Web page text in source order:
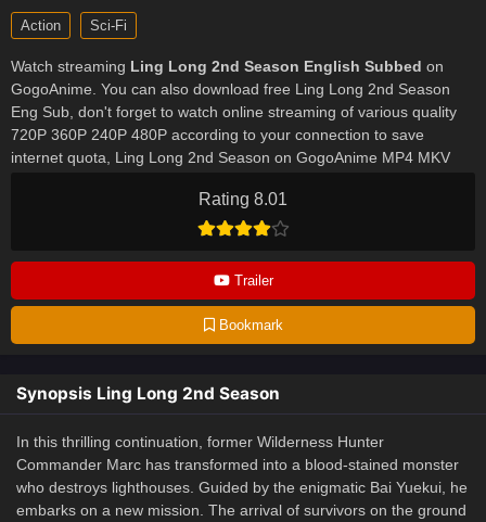
Rating 8.01
Trailer
Bookmark
Action Sci-Fi
Watch streaming Ling Long 2nd Season English Subbed on
GogoAnime. You can also download free Ling Long 2nd Season
Eng Sub, don't forget to watch online streaming of various quality
720P 360P 240P 480P according to your connection to save
internet quota, Ling Long 2nd Season on GogoAnime MP4 MKV
Synopsis Ling Long 2nd Season
In this thrilling continuation, former Wilderness Hunter
Commander Marc has transformed into a blood-stained monster
who destroys lighthouses. Guided by the enigmatic Bai Yuekui, he
embarks on a new mission. The arrival of survivors on the ground